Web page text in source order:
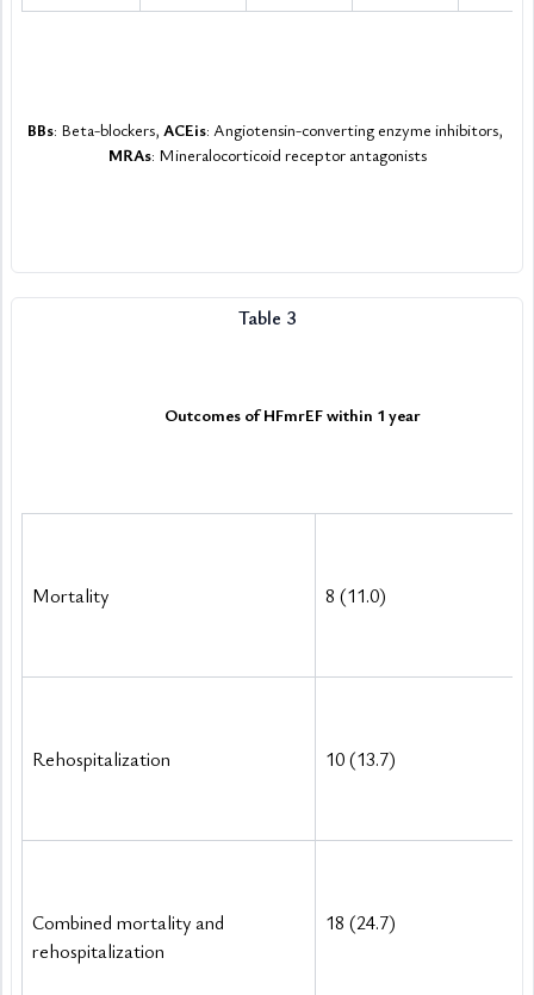
BBs: Beta-blockers, ACEis
MRAs: Mineralocorticoid receptor antagonists
Table 3
Outcomes of HFmrEF within 1 year
Outcomes of HFmrEF within 1 year
Mortality 8 (11.0)
Rehospitalization 10 (13.7)
Combined mortality and
rehospitalization
18 (24.7)